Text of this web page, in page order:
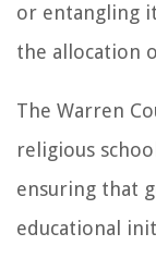
or entangling
the allocation
The Warren
religious
ensuring that
educational